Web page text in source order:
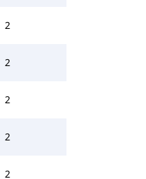
2
2
2
2
2